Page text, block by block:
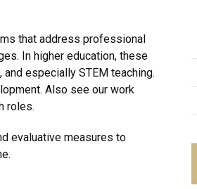
that address professional
In higher education, these
especially STEM teaching.
Also see our work
roles.
evaluative measures to